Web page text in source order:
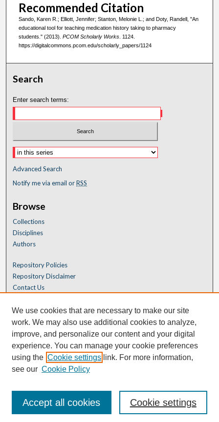
Recommended Citation
Sando, Karen R.; Elliott, Jennifer; Stanton, Melonie L.; and Doty, Randell, "An
educational tool for teaching medication history taking to pharmacy
students." (2013). PCOM Scholarly Works. 1124.
https://digitalcommons.pcom.edu/scholarly_papers/1124
Search
Enter search terms:
Advanced Search
Notify me via email orRSS
Browse
Collections
Disciplines
Authors
Repository Policies
Repository Disclaimer
Contact Us
We use cookies that are necessary to make our site
work. We may also use additional cookies to analyze,
improve, and personalize our content and your digital
experience. You can manage your cookie preferences
using the Cookie settings link. For more information,
see our Cookie Policy
Cookie settings
Accept all cookies